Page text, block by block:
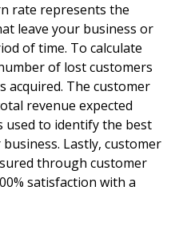
rate represents the
leave your business or
of time. To calculate
of lost customers
acquired. The customer
revenue expected
used to identify the best
Lastly, customer
through customer
satisfaction with a